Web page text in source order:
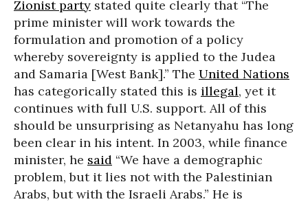
Zionist party stated quite clearly that “The
prime minister will work towards the
formulation and promotion of a policy
whereby sovereignty is applied to the Judea
and Samaria [West Bank].” The United Nations
has categorically stated this is illegal, yet it
continues with full U.S. support. All of this
should be unsurprising as Netanyahu has long
been clear in his intent. In 2003, while finance
minister, he said “We have a demographic
problem, but it lies not with the Palestinian
Arabs, but with the Israeli Arabs.” He is